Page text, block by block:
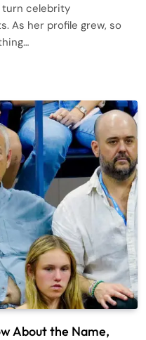
turn celebrity
As her profile grew, so
About the Name,